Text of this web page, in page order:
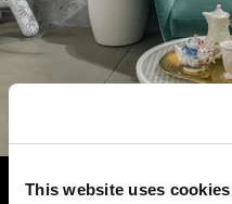
This website uses cookies